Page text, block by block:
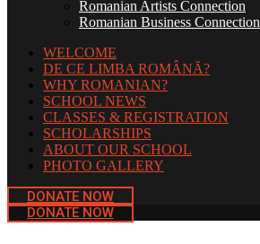
Romanian Artists Connection
Romanian Business Connection
WELCOME
DE CE LIMBA ROMÂNĂ?
WHY ROMANIAN?
SCHOOL NEWS
CLASSES & REGISTRATION
SCHOLARSHIPS
ABOUT OUR SCHOOL
PHOTO GALLERY
DONATE NOW
DONATE NOW